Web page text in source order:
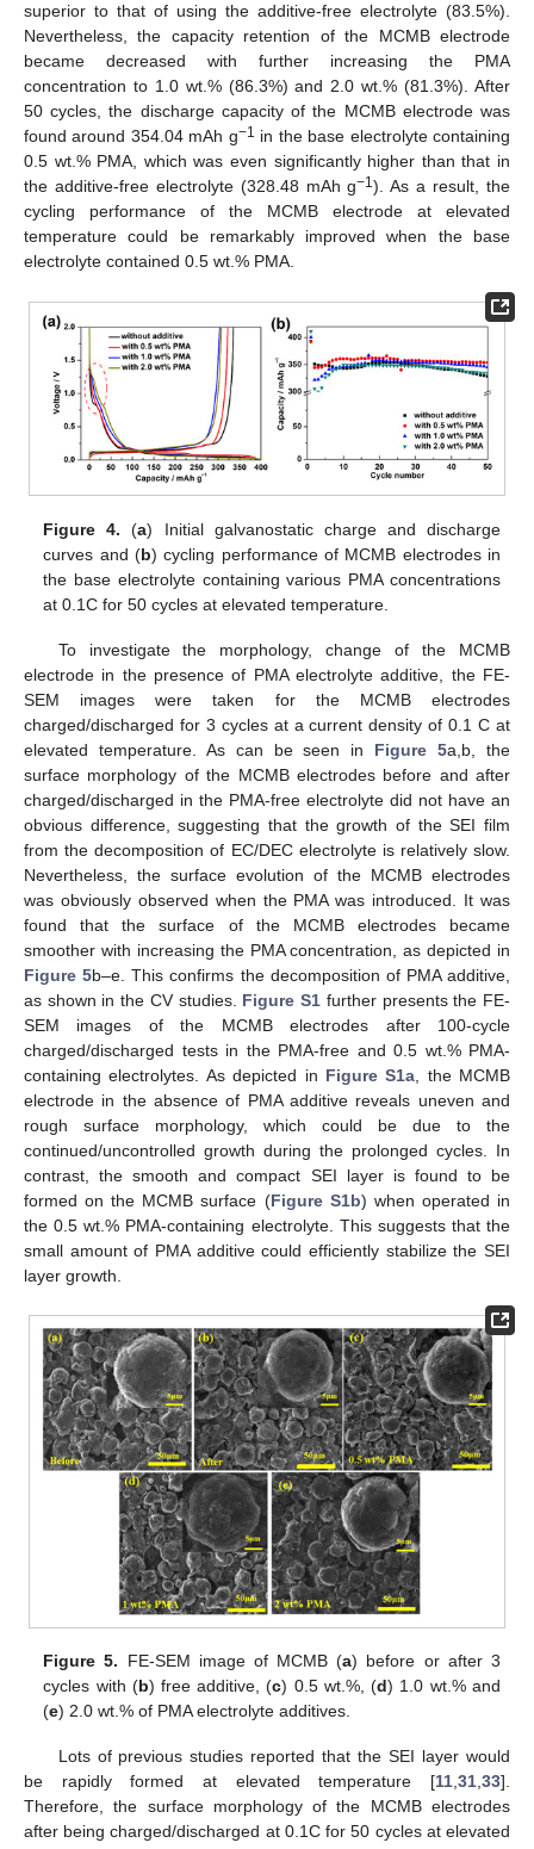
superior to that of using the additive-free electrolyte (83.5%).
Nevertheless, the capacity retention of the MCMB electrode
became decreased with further increasing the PMA
concentration to 1.0 wt.% (86.3%) and 2.0 wt.% (81.3%). After
50 cycles, the discharge capacity of the MCMB electrode was
found around 354.04 mAh g−1 in the base electrolyte containing
0.5 wt.% PMA, which was even significantly higher than that in
the additive-free electrolyte (328.48 mAh g−1). As a result, the
cycling performance of the MCMB electrode at elevated
temperature could be remarkably improved when the base
electrolyte contained 0.5 wt.% PMA.
Figure 4. (a) Initial galvanostatic charge and discharge
curves and (b) cycling performance of MCMB electrodes in
the base electrolyte containing various PMA concentrations
at 0.1C for 50 cycles at elevated temperature.
To investigate the morphology, change of the MCMB
electrode in the presence of PMA electrolyte additive, the FE-
SEM images were taken for the MCMB electrodes
charged/discharged for 3 cycles at a current density of 0.1 C at
elevated temperature. As can be seen in Figure 5a,b, the
surface morphology of the MCMB electrodes before and after
charged/discharged in the PMA-free electrolyte did not have an
obvious difference, suggesting that the growth of the SEI film
from the decomposition of EC/DEC electrolyte is relatively slow.
Nevertheless, the surface evolution of the MCMB electrodes
was obviously observed when the PMA was introduced. It was
found that the surface of the MCMB electrodes became
smoother with increasing the PMA concentration, as depicted in
Figure 5b–e. This confirms the decomposition of PMA additive,
as shown in the CV studies. Figure S1 further presents the FE-
SEM images of the MCMB electrodes after 100-cycle
charged/discharged tests in the PMA-free and 0.5 wt.% PMA-
containing electrolytes. As depicted in Figure S1a , the MCMB
electrode in the absence of PMA additive reveals uneven and
rough surface morphology, which could be due to the
continued/uncontrolled growth during the prolonged cycles. In
contrast, the smooth and compact SEI layer is found to be
formed on the MCMB surface (Figure S1b) when operated in
the 0.5 wt.% PMA-containing electrolyte. This suggests that the
small amount of PMA additive could efficiently stabilize the SEI
layer growth.
Figure 5. FE-SEM image of MCMB (a) before or after 3
cycles with (b) free additive, (c) 0.5 wt.%, (d) 1.0 wt.% and
(e) 2.0 wt.% of PMA electrolyte additives.
Lots of previous studies reported that the SEI layer would
be rapidly formed at elevated temperature [11,31,33].
Therefore, the surface morphology of the MCMB electrodes
after being charged/discharged at 0.1C for 50 cycles at elevated